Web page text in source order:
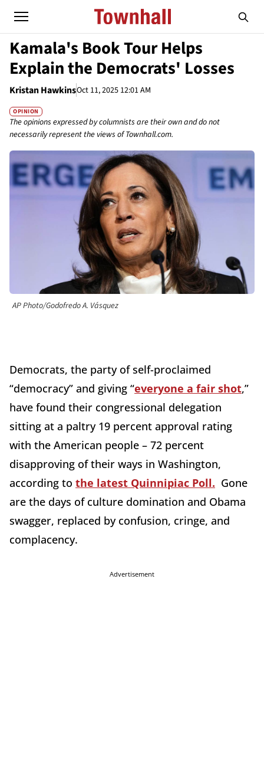
Kamala's Book Tour Helps
Explain the Democrats' Losses
Kristan HawkinsOct 11, 2025 12:01 AM
OPINION
The opinions expressed by columnists are their own and do not
necessarily represent the views of Townhall.com.
AP Photo/Godofredo A. Vásquez
Democrats, the party of self-proclaimed
“democracy” and giving “everyone a fair shot,”
have found their congressional delegation
sitting at a paltry 19 percent approval rating
with the American people – 72 percent
disapproving of their ways in Washington,
according to the latest Quinnipiac Poll. Gone
are the days of culture domination and Obama
swagger, replaced by confusion, cringe, and
complacency.
Advertisement